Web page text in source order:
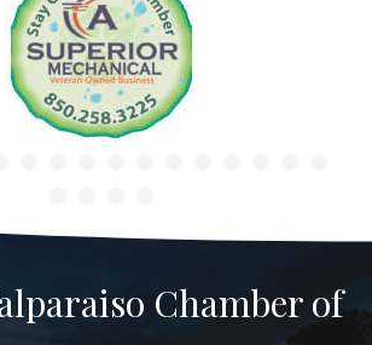
Chamber of